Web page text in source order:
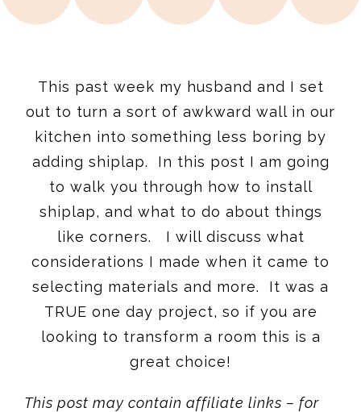
This past week my husband and I set
out to turn a sort of awkward wall in our
kitchen into something less boring by
adding shiplap. In this post I am going
to walk you through how to install
shiplap, and what to do about things
like corners. I will discuss what
considerations I made when it came to
selecting materials and more. It was a
TRUE one day project, so if you are
looking to transform a room this is a
great choice!
This post may contain affiliate links – for